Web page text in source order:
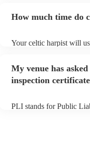
can view the celtic
How much time do
Your celtic harpist will
to their arrival.
My venue has
inspection
PLI stands for Public